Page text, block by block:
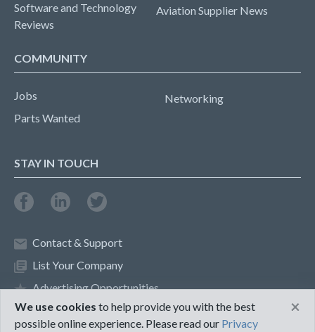
Software and Technology
Reviews
Aviation Supplier News
COMMUNITY
Jobs
Parts Wanted
Networking
STAY IN TOUCH
Contact & Support
List Your Company
Advertising Opportunities
We use cookies to help provide you with the best
possible online experience. Please read our Privacy
×